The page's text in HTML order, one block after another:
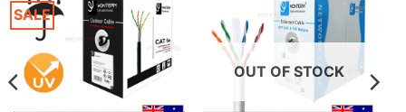
SALE
OUT OF STOCK